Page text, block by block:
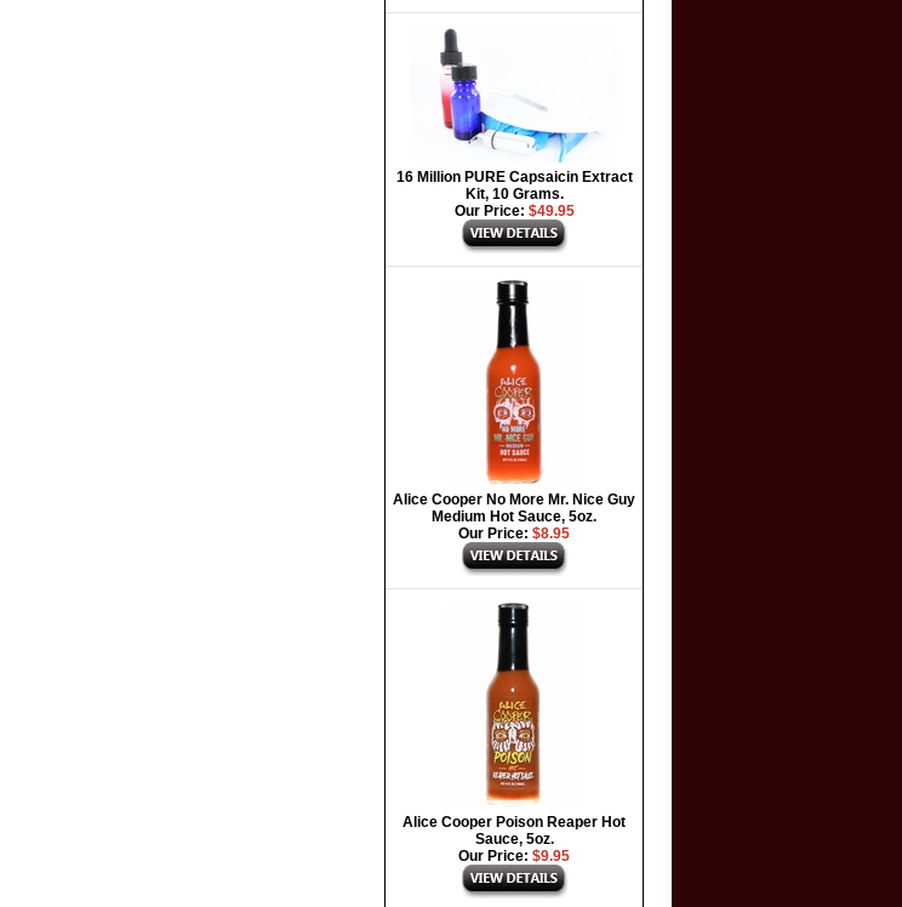
16 Million PURE Capsaicin Extract
Kit, 10 Grams.
Our Price: $49.95
Alice Cooper No More Mr. Nice Guy
Medium Hot Sauce, 5oz.
Our Price: $8.95
Alice Cooper Poison Reaper Hot
Sauce, 5oz.
Our Price: $9.95